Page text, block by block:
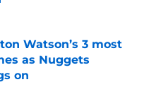
Date
Watson’s 3 most
as Nuggets
on